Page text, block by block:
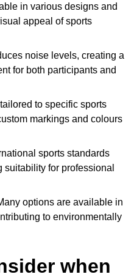
in various designs and
appeal of sports
noise levels, creating a
for both participants and
to specific sports
markings and colours
sports standards
for professional
options are available in
to environmentally
when